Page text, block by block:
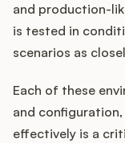
and production-
is tested in
scenarios as
Each of these
and
effectively is a